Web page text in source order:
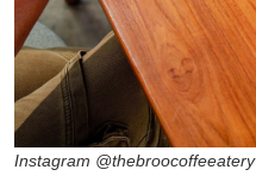
Instagram @thebroocoffeeatery